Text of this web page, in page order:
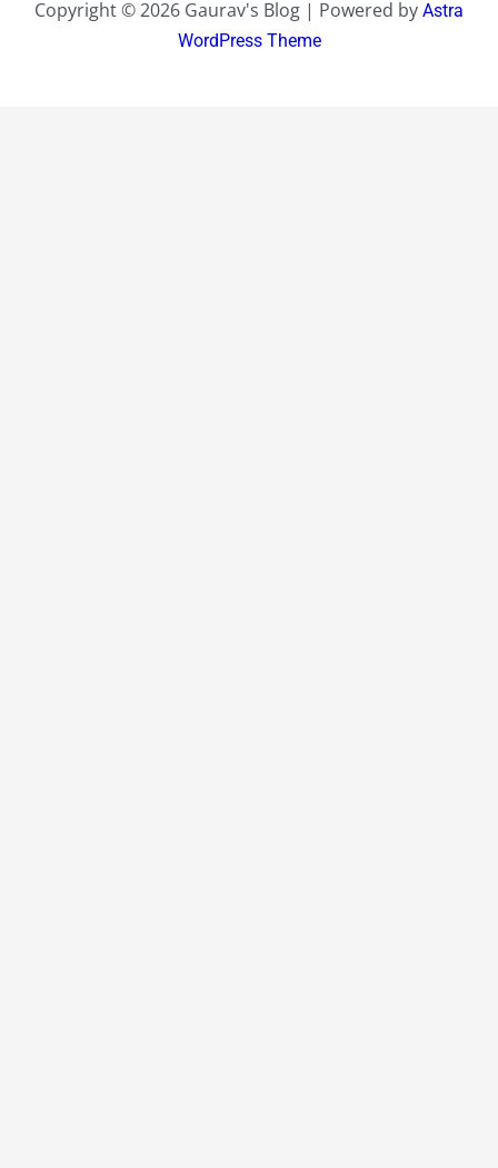
Copyright © 2026 Gaurav's Blog | Powered by Astra
WordPress Theme